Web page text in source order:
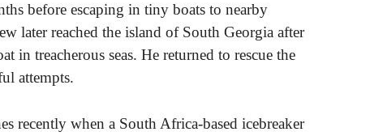
before escaping in tiny boats to nearby
later reached the island of South Georgia after
in treacherous seas. He returned to rescue the
attempts.
recently when a South Africa-based icebreaker